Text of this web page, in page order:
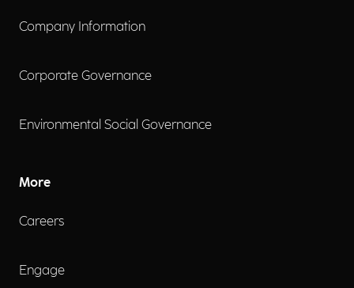
Company Information
Corporate Governance
Environmental Social Governance
More
Careers
Engage